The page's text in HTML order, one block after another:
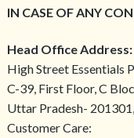
IN CASE OF ANY
Head Office Address:
High Street Essentials
C-39, First Floor, C
Uttar Pradesh-
Customer Care: